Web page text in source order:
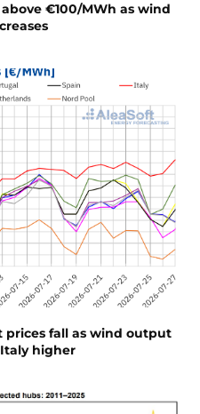
€100/MWh as wind
prices fall as wind output
Italy higher